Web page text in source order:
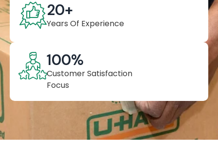
Years Of Experience
20+
Customer Satisfaction
Focus
100%